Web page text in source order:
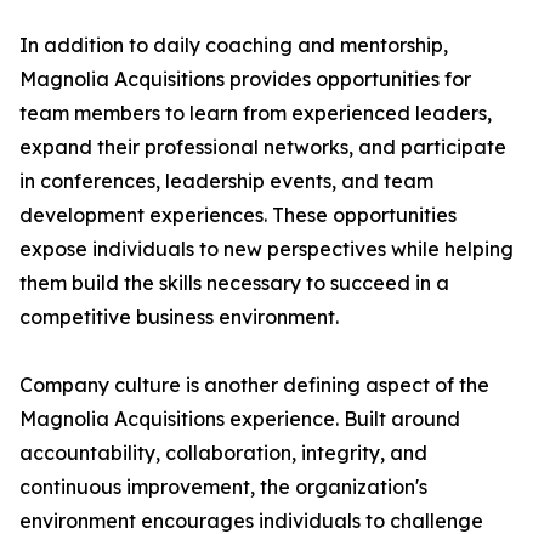
In addition to daily coaching and mentorship,
Magnolia Acquisitions provides opportunities for
team members to learn from experienced leaders,
expand their professional networks, and participate
in conferences, leadership events, and team
development experiences. These opportunities
expose individuals to new perspectives while helping
them build the skills necessary to succeed in a
competitive business environment.
Company culture is another defining aspect of the
Magnolia Acquisitions experience. Built around
accountability, collaboration, integrity, and
continuous improvement, the organization's
environment encourages individuals to challenge